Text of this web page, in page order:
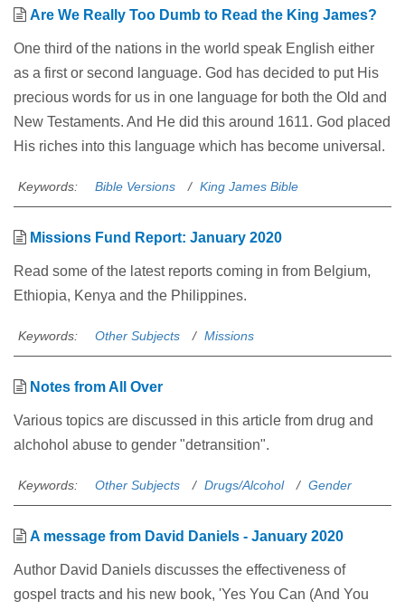
Are We Really Too Dumb to Read the King James?
One third of the nations in the world speak English either
as a first or second language. God has decided to put His
precious words for us in one language for both the Old and
New Testaments. And He did this around 1611. God placed
His riches into this language which has become universal.
Keywords: Bible Versions King James Bible
Missions Fund Report: January 2020
Read some of the latest reports coming in from Belgium,
Ethiopia, Kenya and the Philippines.
Keywords: Other Subjects Missions
Notes from All Over
Various topics are discussed in this article from drug and
alchohol abuse to gender "detransition".
Keywords: Other Subjects Drugs/Alcohol Gender
A message from David Daniels - January 2020
Author David Daniels discusses the effectiveness of
gospel tracts and his new book, 'Yes You Can (And You